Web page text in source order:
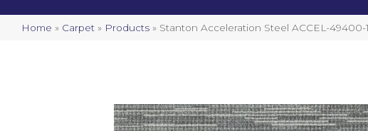
Home » Carpet » Products » Stanton Acceleration Steel ACCEL-49400-